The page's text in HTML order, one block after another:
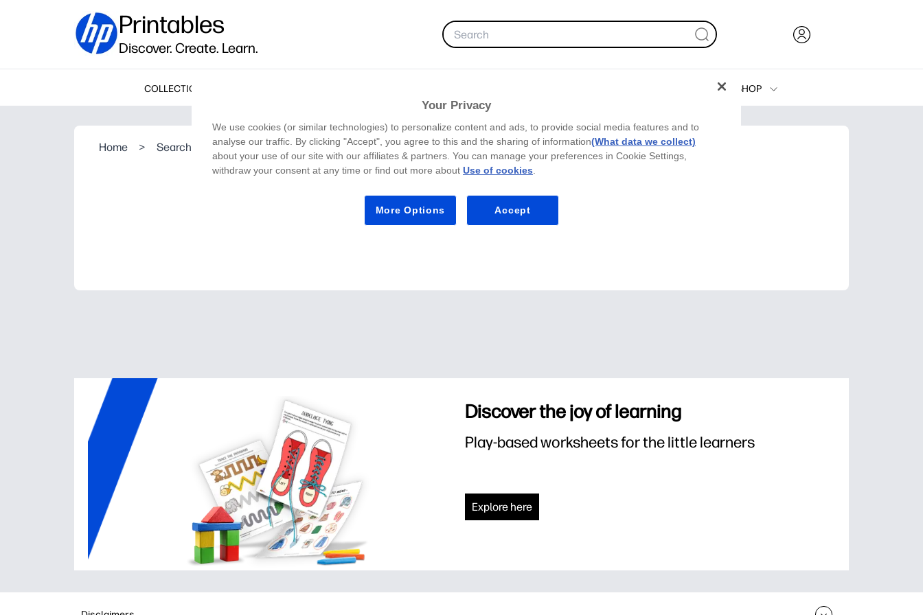
Printables
Discover. Create. Learn.
COLLECTIONS
SHOP
Printers
Home > Search Result
Discover the joy of learning
Play-based worksheets for the little learners
Explore here
Your Privacy
We use cookies (or similar technologies) to personalize content and ads, to provide social media features and to
analyse our traffic. By clicking "Accept", you agree to this and the sharing of information(What data we collect)
about your use of our site with our affiliates & partners. You can manage your preferences in Cookie Settings,
withdraw your consent at any time or find out more about Use of cookies.
More Options Accept